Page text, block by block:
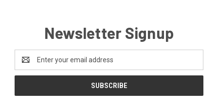
Newsletter Signup
Address